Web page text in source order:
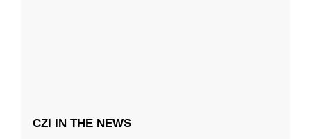
CZI IN THE NEWS